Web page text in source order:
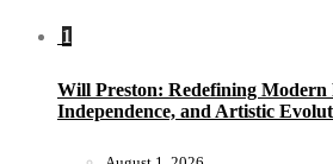
1
Will Preston: Redefining
Independence, and Artistic